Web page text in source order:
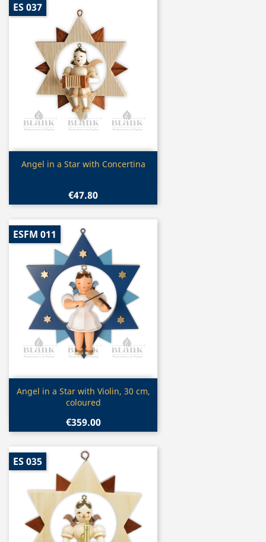
Quick view
Angel in a Star with Concertina
€47.80
ES 037
Quick view
Angel in a Star with Violin, 30 cm,
coloured
€359.00
ESFM 011
ES 035